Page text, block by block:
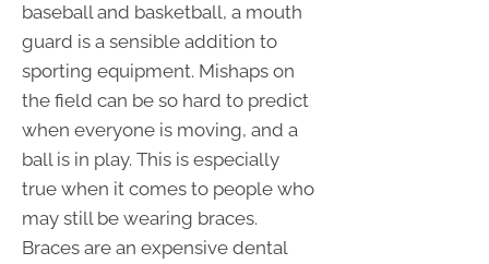
baseball and basketball, a mouth
guard is a sensible addition to
sporting equipment. Mishaps on
the field can be so hard to predict
when everyone is moving, and a
ball is in play. This is especially
true when it comes to people who
may still be wearing braces.
Braces are an expensive dental